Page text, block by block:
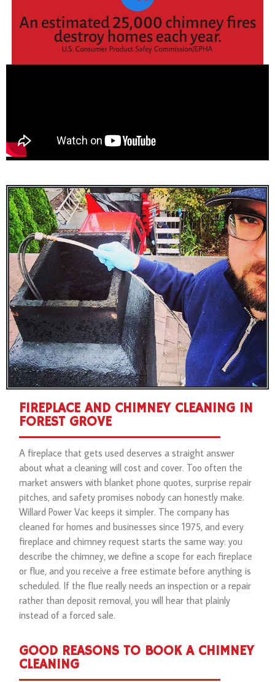
FIREPLACE AND CHIMNEY CLEANING IN
FOREST GROVE
A fireplace that gets used deserves a straight answer
about what a cleaning will cost and cover. Too often the
market answers with blanket phone quotes, surprise repair
pitches, and safety promises nobody can honestly make.
Willard Power Vac keeps it simpler. The company has
cleaned for homes and businesses since 1975, and every
fireplace and chimney request starts the same way: you
describe the chimney, we define a scope for each fireplace
or flue, and you receive a free estimate before anything is
scheduled. If the flue really needs an inspection or a repair
rather than deposit removal, you will hear that plainly
instead of a forced sale.
GOOD REASONS TO BOOK A CHIMNEY
CLEANING